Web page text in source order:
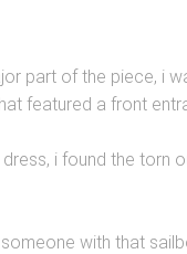
part of the piece, i
featured a front
i found the torn
with that